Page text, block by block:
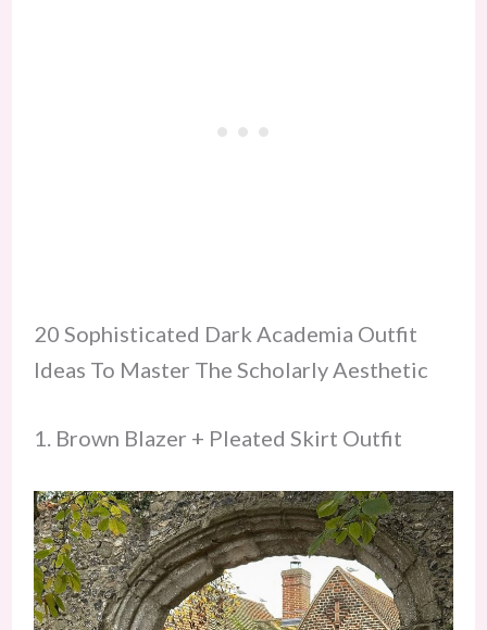
20 Sophisticated Dark Academia Outfit
Ideas To Master The Scholarly Aesthetic
1. Brown Blazer + Pleated Skirt Outfit